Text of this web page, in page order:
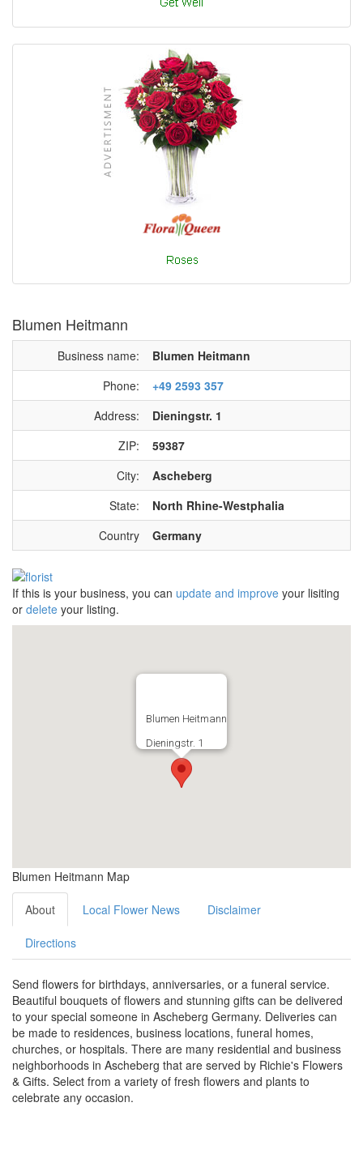
Blumen Heitmann
Business name:
Blumen Heitmann
Phone:
+49 2593 357
Address:
Dieningstr. 1
ZIP:
59387
City:
Ascheberg
State:
North Rhine-Westphalia
Country
Germany
If this is your business, you can update and improve your lisiting
or delete your listing.
Blumen Heitmann
Dieningstr. 1
Blumen Heitmann Map
About Local Flower News Disclaimer
Directions
Send flowers for birthdays, anniversaries, or a funeral service.
Beautiful bouquets of flowers and stunning gifts can be delivered
to your special someone in Ascheberg Germany. Deliveries can
be made to residences, business locations, funeral homes,
churches, or hospitals. There are many residential and business
neighborhoods in Ascheberg that are served by Richie's Flowers
& Gifts. Select from a variety of fresh flowers and plants to
celebrate any occasion.